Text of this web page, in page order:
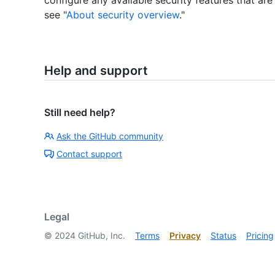
see "About security overview."
Help and support
Still need help?
Ask the GitHub community
Contact support
Legal
© 2024 GitHub, Inc. Terms Privacy Status Pricing